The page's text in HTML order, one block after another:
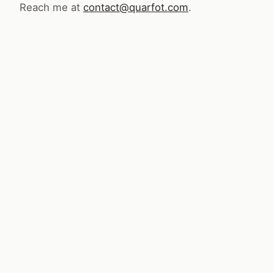
Reach me at contact@quarfot.com.